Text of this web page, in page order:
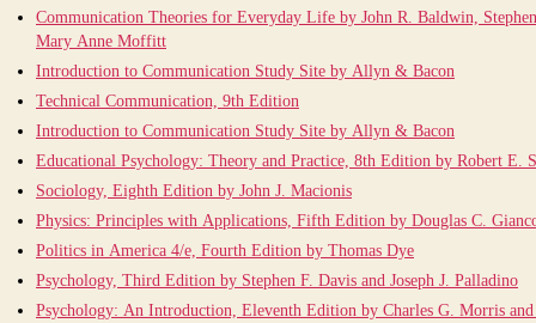
Communication Theories for Everyday Life by John R. Baldwin,
Mary Anne Moffitt
Introduction to Communication Study Site by Allyn & Bacon
Technical Communication, 9th Edition
Introduction to Communication Study Site by Allyn & Bacon
Educational Psychology: Theory and Practice, 8th Edition by Robert E.
Sociology, Eighth Edition by John J. Macionis
Physics: Principles with Applications, Fifth Edition by Douglas C.
Politics in America 4/e, Fourth Edition by Thomas Dye
Psychology, Third Edition by Stephen F. Davis and Joseph J. Palladino
Psychology: An Introduction, Eleventh Edition by Charles G. Morris